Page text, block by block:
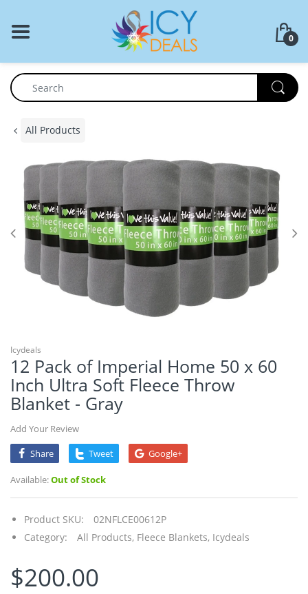
0
Cookware Set
All Products
Icydeals
12 Pack of Imperial Home 50 x 60
Inch Ultra Soft Fleece Throw
Blanket - Gray
Add Your Review
Share
Tweet Google+
Available:Out of Stock
Product SKU:
02NFLCE00612P
Category:
All Products, Fleece Blankets, Icydeals
$200.00